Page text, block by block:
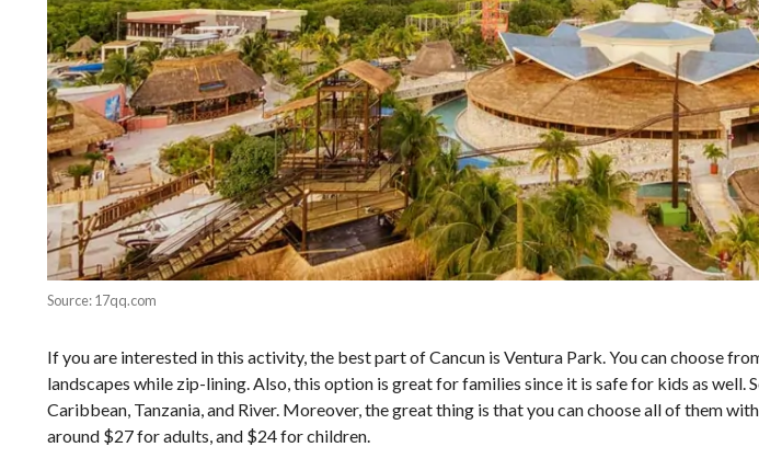
Source: 17qq.com
If you are interested in this activity, the best part of Cancun is Ventura Park. You can choose
landscapes while zip-lining. Also, this option is great for families since it is safe for kids as well.
Caribbean, Tanzania, and River. Moreover, the great thing is that you can choose all of them
around $27 for adults, and $24 for children.